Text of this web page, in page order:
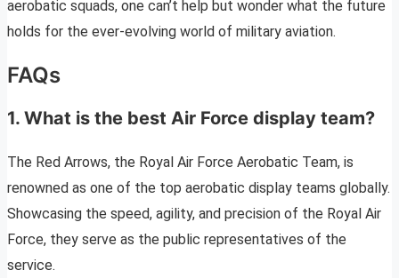
aerobatic squads, one can’t help but wonder what the future
holds for the ever-evolving world of military aviation.
FAQs
1. What is the best Air Force display team?
The Red Arrows, the Royal Air Force Aerobatic Team, is
renowned as one of the top aerobatic display teams globally.
Showcasing the speed, agility, and precision of the Royal Air
Force, they serve as the public representatives of the
service.